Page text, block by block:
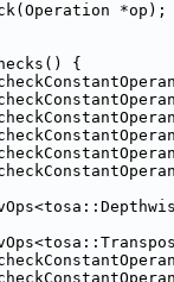
*op);
{